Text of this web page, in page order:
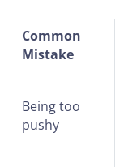
Common
Mistake
Being too
pushy